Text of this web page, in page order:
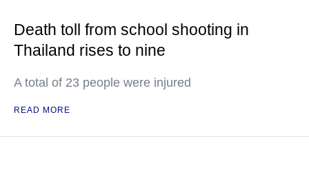
Death toll from school shooting in
Thailand rises to nine
A total of 23 people were injured
READ MORE